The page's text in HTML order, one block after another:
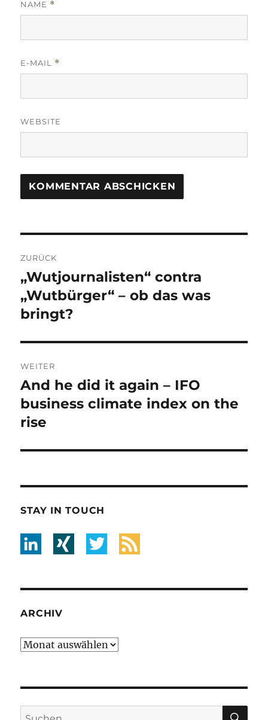
NAME *
E-MAIL *
WEBSITE
Navigation
ZURÜCK
Vorheriger
Beitrag:
„Wutjournalisten“ contra
„Wutbürger“ – ob das was
bringt?
WEITER
Nächster
Beitrag:
And he did it again – IFO
business climate index on the
rise
STAY IN TOUCH
ARCHIV
Archiv
Suche